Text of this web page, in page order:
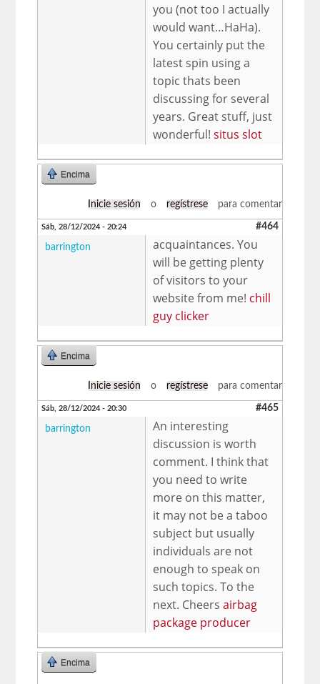
you (not too I actually
would want…HaHa).
You certainly put the
latest spin using a
topic thats been
discussing for several
years. Great stuff, just
wonderful!situs slot
Encima
Inicie sesión o regístrese para comentar
Sáb, 28/12/2024 - 20:24 #464
barrington
acquaintances. You
will be getting plenty
of visitors to your
website from me! chill
guy clicker
Encima
Inicie sesión o regístrese para comentar
Sáb, 28/12/2024 - 20:30 #465
barrington
An interesting
discussion is worth
comment. I think that
you need to write
more on this matter,
it may not be a taboo
subject but usually
individuals are not
enough to speak on
such topics. To the
next. Cheersairbag
package producer
Encima